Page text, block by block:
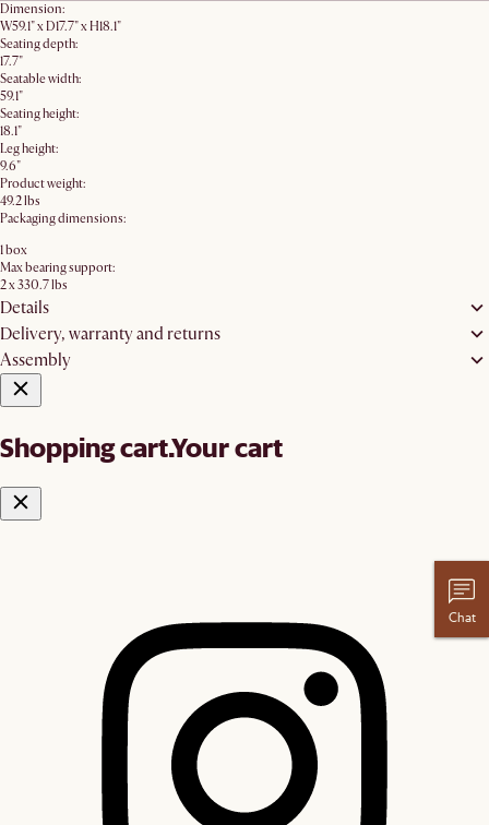
Dimension:
W59.1" x D17.7" x H18.1"
Seating depth:
17.7"
Seatable width:
59.1"
Seating height:
18.1"
Leg height:
9.6"
Product weight:
49.2 lbs
Packaging dimensions:
1 box
Max bearing support:
2 x 330.7 lbs
Details
Delivery, warranty and returns
Assembly
Shopping cart.Your cart
Chat